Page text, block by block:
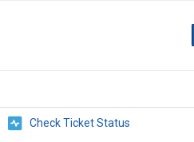
Check Ticket Status